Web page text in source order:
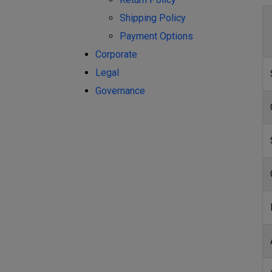
Shipping Policy
Payment Options
Corporate
Legal
Governance